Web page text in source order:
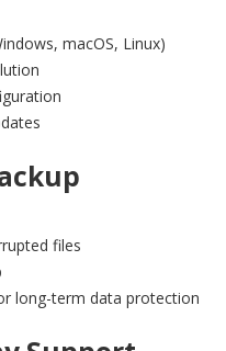
macOS, Linux)
files
long-term data protection